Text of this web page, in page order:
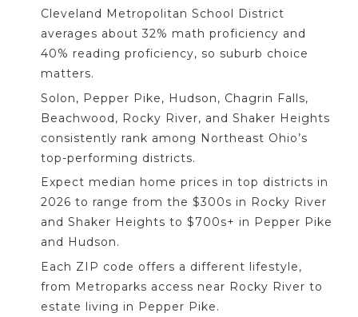
Cleveland Metropolitan School District
averages about 32% math proficiency and
40% reading proficiency, so suburb choice
matters.
Solon, Pepper Pike, Hudson, Chagrin Falls,
Beachwood, Rocky River, and Shaker Heights
consistently rank among Northeast Ohio’s
top-performing districts.
Expect median home prices in top districts in
2026 to range from the $300s in Rocky River
and Shaker Heights to $700s+ in Pepper Pike
and Hudson.
Each ZIP code offers a different lifestyle,
from Metroparks access near Rocky River to
estate living in Pepper Pike.